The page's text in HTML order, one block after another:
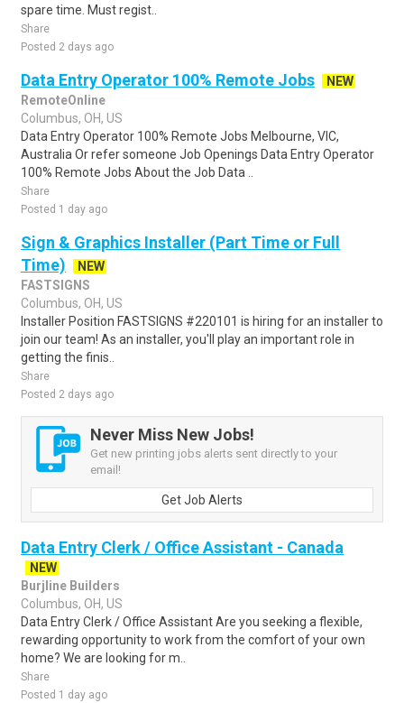
spare time. Must regist..
Share
Posted 2 days ago
Data Entry Operator 100% Remote Jobs
NEW
RemoteOnline
Columbus, OH, US
Data Entry Operator 100% Remote Jobs Melbourne, VIC,
Australia Or refer someone Job Openings Data Entry Operator
100% Remote Jobs About the Job Data ..
Share
Posted 1 day ago
Sign & Graphics Installer (Part Time or Full
Time)
NEW
FASTSIGNS
Columbus, OH, US
Installer Position FASTSIGNS #220101 is hiring for an installer to
join our team! As an installer, you'll play an important role in
getting the finis..
Share
Posted 2 days ago
Never Miss New Jobs!
Get new printing jobs alerts sent directly to your
email!
Get Job Alerts
Data Entry Clerk / Office Assistant - Canada
NEW
Burjline Builders
Columbus, OH, US
Data Entry Clerk / Office Assistant Are you seeking a flexible,
rewarding opportunity to work from the comfort of your own
home? We are looking for m..
Share
Posted 1 day ago